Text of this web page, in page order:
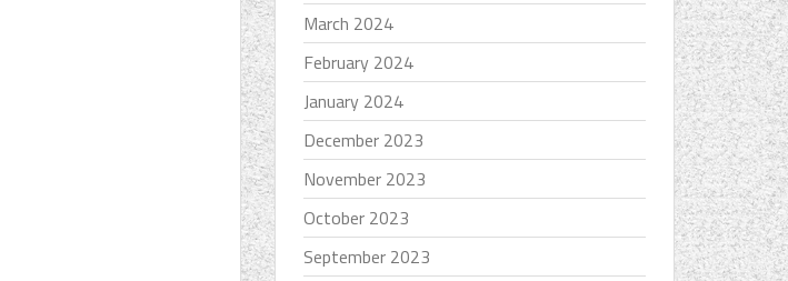
March 2024
February 2024
January 2024
December 2023
November 2023
October 2023
September 2023